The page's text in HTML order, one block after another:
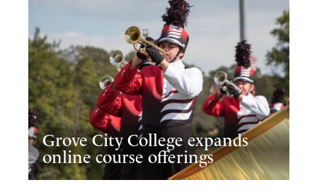
Grove City College expands
online course offerings